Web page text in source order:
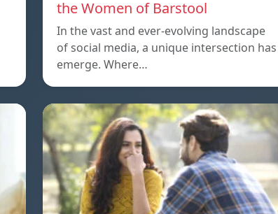
the Women of Barstool
In the vast and ever-evolving landscape
of social media, a unique intersection has
emerge. Where…